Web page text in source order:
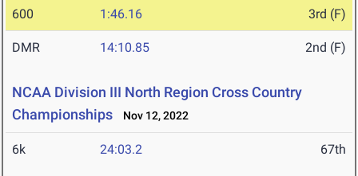
600 1:46.16 3rd (F)
DMR 14:10.85 2nd (F)
NCAA Division III North Region Cross Country
Championships
Nov 12, 2022
6k 24:03.2 67th